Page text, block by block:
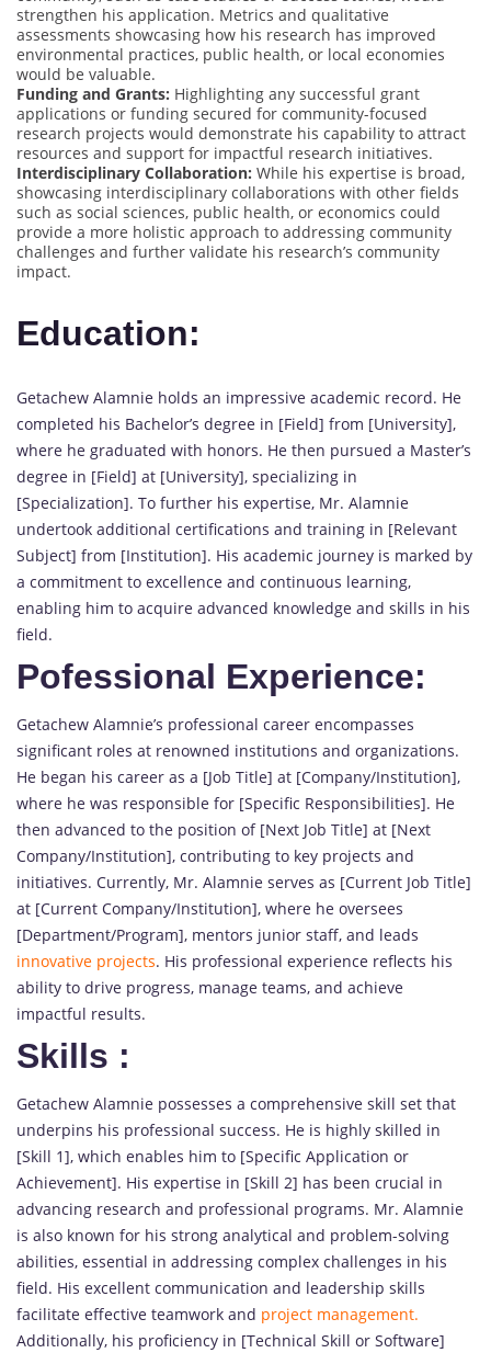
strengthen his application. Metrics and qualitative
assessments showcasing how his research has improved
environmental practices, public health, or local economies
would be valuable.
Funding and Grants: Highlighting any successful grant
applications or funding secured for community-focused
research projects would demonstrate his capability to attract
resources and support for impactful research initiatives.
Interdisciplinary Collaboration: While his expertise is broad,
showcasing interdisciplinary collaborations with other fields
such as social sciences, public health, or economics could
provide a more holistic approach to addressing community
challenges and further validate his research’s community
impact.
Education:
Getachew Alamnie holds an impressive academic record. He
completed his Bachelor’s degree in [Field] from [University],
where he graduated with honors. He then pursued a Master’s
degree in [Field] at [University], specializing in
[Specialization]. To further his expertise, Mr. Alamnie
undertook additional certifications and training in [Relevant
Subject] from [Institution]. His academic journey is marked by
a commitment to excellence and continuous learning,
enabling him to acquire advanced knowledge and skills in his
field.
Pofessional Experience:
Getachew Alamnie’s professional career encompasses
significant roles at renowned institutions and organizations.
He began his career as a [Job Title] at [Company/Institution],
where he was responsible for [Specific Responsibilities]. He
then advanced to the position of [Next Job Title] at [Next
Company/Institution], contributing to key projects and
initiatives. Currently, Mr. Alamnie serves as [Current Job Title]
at [Current Company/Institution], where he oversees
[Department/Program], mentors junior staff, and leads
innovative projects. His professional experience reflects his
ability to drive progress, manage teams, and achieve
impactful results.
Skills :
Getachew Alamnie possesses a comprehensive skill set that
underpins his professional success. He is highly skilled in
[Skill 1], which enables him to [Specific Application or
Achievement]. His expertise in [Skill 2] has been crucial in
advancing research and professional programs. Mr. Alamnie
is also known for his strong analytical and problem-solving
abilities, essential in addressing complex challenges in his
field. His excellent communication and leadership skills
facilitate effective teamwork and project management.
Additionally, his proficiency in [Technical Skill or Software]